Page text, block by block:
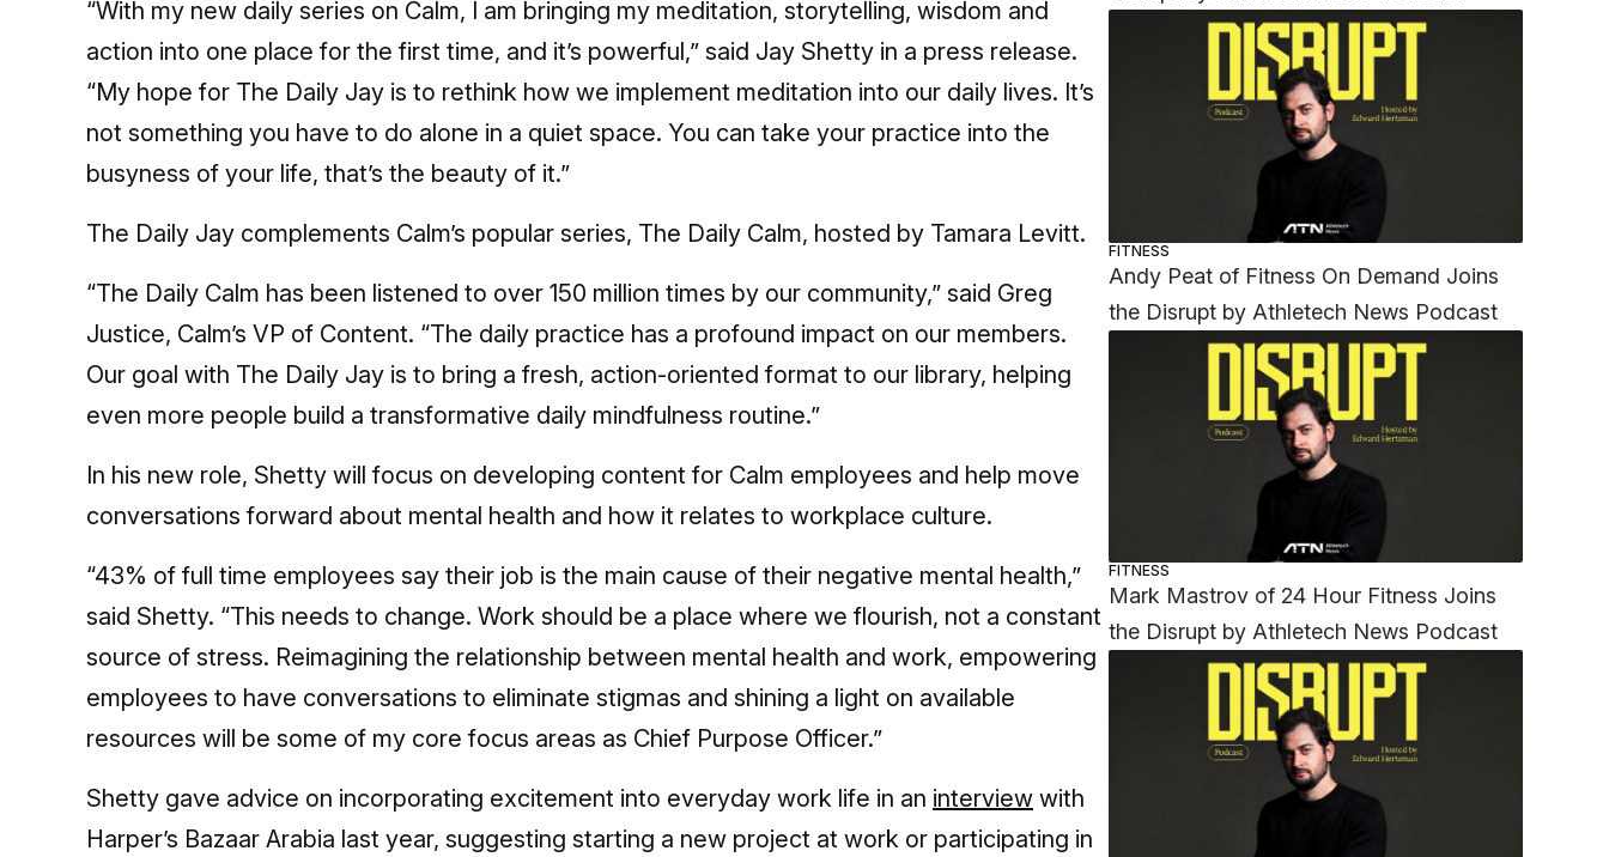
“With my new daily series on Calm, I am bringing my meditation, storytelling, wisdom and
action into one place for the first time, and it’s powerful,” said Jay Shetty in a press release.
“My hope for The Daily Jay is to rethink how we implement meditation into our daily lives. It’s
not something you have to do alone in a quiet space. You can take your practice into the
busyness of your life, that’s the beauty of it.”
The Daily Jay complements Calm’s popular series, The Daily Calm, hosted by Tamara Levitt.
“The Daily Calm has been listened to over 150 million times by our community,” said Greg
Justice, Calm’s VP of Content. “The daily practice has a profound impact on our members.
Our goal with The Daily Jay is to bring a fresh, action-oriented format to our library, helping
even more people build a transformative daily mindfulness routine.”
In his new role, Shetty will focus on developing content for Calm employees and help move
conversations forward about mental health and how it relates to workplace culture.
“43% of full time employees say their job is the main cause of their negative mental health,”
said Shetty. “This needs to change. Work should be a place where we flourish, not a constant
source of stress. Reimagining the relationship between mental health and work, empowering
employees to have conversations to eliminate stigmas and shining a light on available
resources will be some of my core focus areas as Chief Purpose Officer.”
Shetty gave advice on incorporating excitement into everyday work life in an interview with
Harper’s Bazaar Arabia last year, suggesting starting a new project at work or participating in
FITNESS
Andy Peat of Fitness On Demand Joins
the Disrupt by Athletech News Podcast
FITNESS
Mark Mastrov of 24 Hour Fitness Joins
the Disrupt by Athletech News Podcast